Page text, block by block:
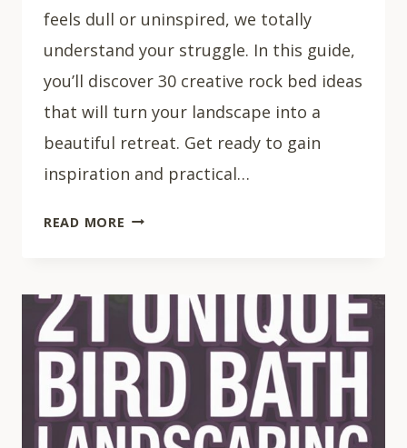
feels dull or uninspired, we totally
understand your struggle. In this guide,
you’ll discover 30 creative rock bed ideas
that will turn your landscape into a
beautiful retreat. Get ready to gain
inspiration and practical…
READ MORE
FOR
YOUR
HOME